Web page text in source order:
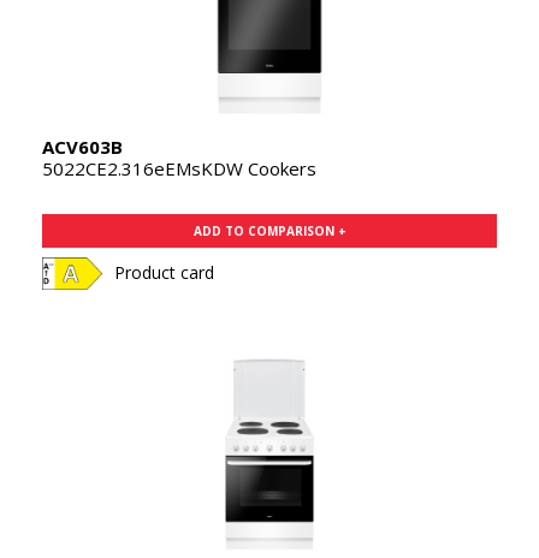
ACV603B
5022CE2.316eEMsKDW Cookers
ADD TO COMPARISON +
Product card